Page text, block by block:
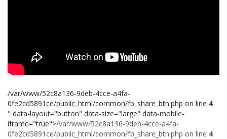
/var/www/52c8a136-9deb-4cce-a4fa-
0fe2cd5891ce/public_html/common/fb_share_btn.php on line 4
" data-layout="button" data-size="large" data-mobile-
iframe="true">/var/www/52c8a136-9deb-4cce-a4fa-
0fe2cd5891ce/public_html/common/fb_share_btn.php on line 4